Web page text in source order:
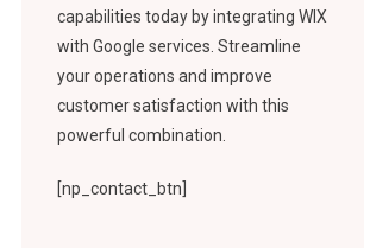
capabilities today by integrating WIX
with Google services. Streamline
your operations and improve
customer satisfaction with this
powerful combination.
[np_contact_btn]